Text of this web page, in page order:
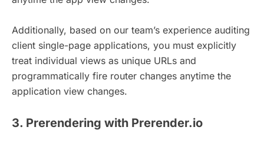
Additionally, based on our team’s experience auditing
client single-page applications, you must explicitly
treat individual views as unique URLs and
programmatically fire router changes anytime the
application view changes.
3. Prerendering with Prerender.io